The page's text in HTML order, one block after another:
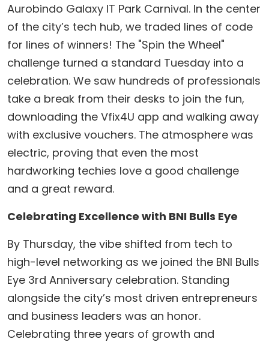
Aurobindo Galaxy IT Park Carnival. In the center
of the city’s tech hub, we traded lines of code
for lines of winners! The "Spin the Wheel"
challenge turned a standard Tuesday into a
celebration. We saw hundreds of professionals
take a break from their desks to join the fun,
downloading the Vfix4U app and walking away
with exclusive vouchers. The atmosphere was
electric, proving that even the most
hardworking techies love a good challenge
and a great reward.
Celebrating Excellence with BNI Bulls Eye
​By Thursday, the vibe shifted from tech to
high-level networking as we joined the BNI Bulls
Eye 3rd Anniversary celebration. Standing
alongside the city’s most driven entrepreneurs
and business leaders was an honor.
Celebrating three years of growth and